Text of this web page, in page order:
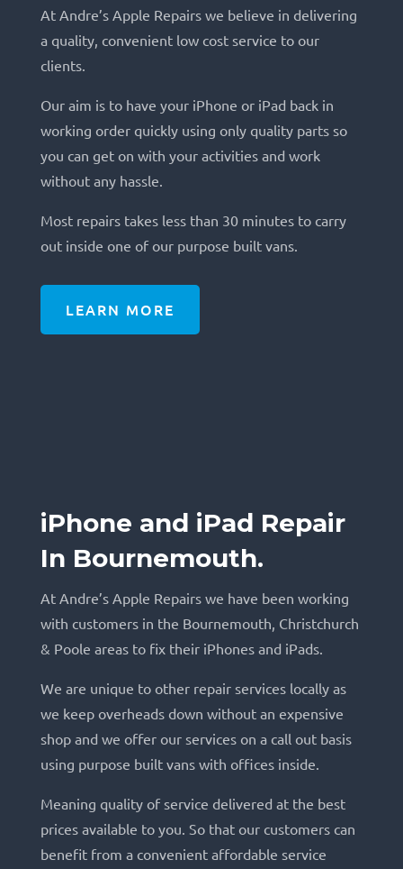
At Andre’s Apple Repairs we believe in delivering
a quality, convenient low cost service to our
clients.
Our aim is to have your iPhone or iPad back in
working order quickly using only quality parts so
you can get on with your activities and work
without any hassle.
Most repairs takes less than 30 minutes to carry
out inside one of our purpose built vans.
LEARN MORE
iPhone and iPad Repair
In Bournemouth.
At Andre’s Apple Repairs we have been working
with customers in the Bournemouth, Christchurch
& Poole areas to fix their iPhones and iPads.
We are unique to other repair services locally as
we keep overheads down without an expensive
shop and we offer our services on a call out basis
using purpose built vans with offices inside.
Meaning quality of service delivered at the best
prices available to you. So that our customers can
benefit from a convenient affordable service